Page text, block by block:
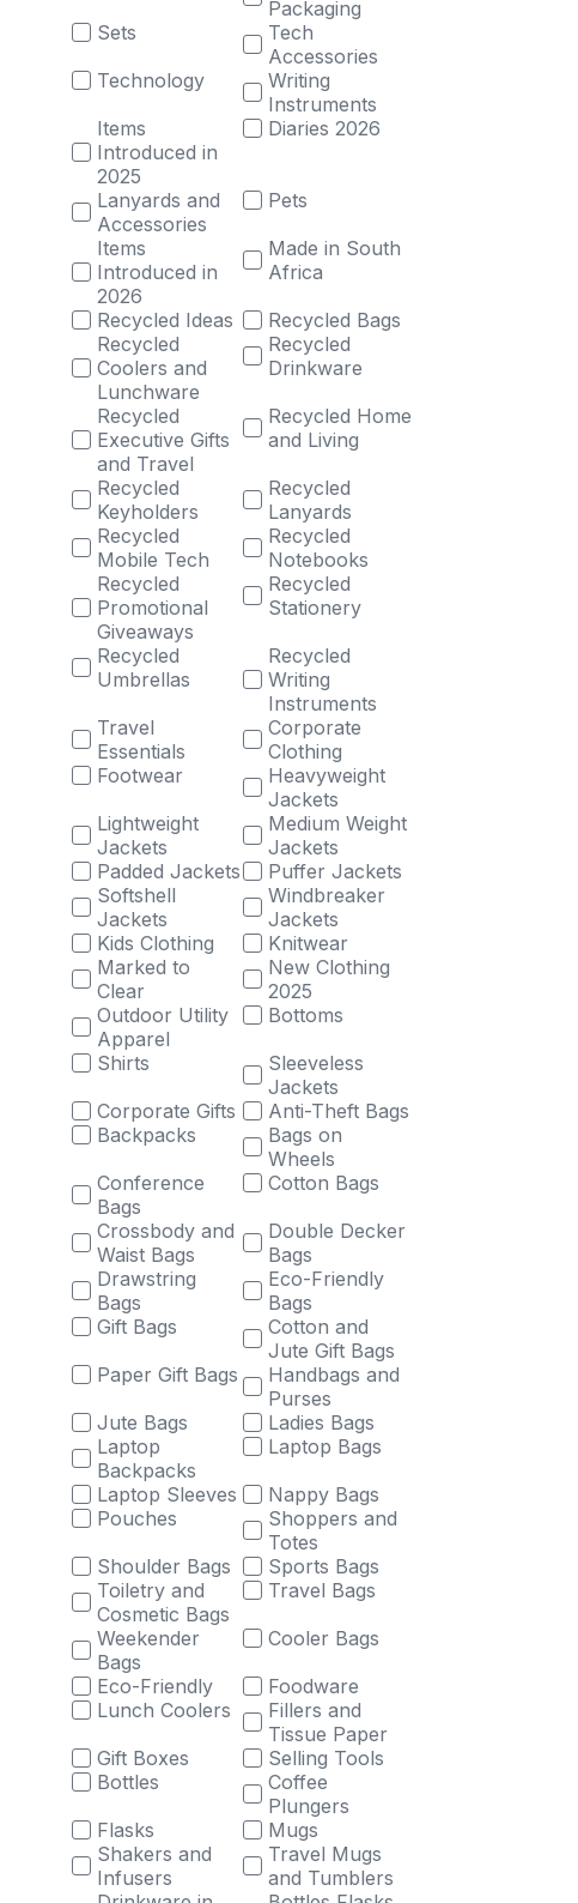
Packaging
Sets
Tech
Accessories
Technology
Writing
Instruments
Items
Introduced in
2025
Diaries 2026
Lanyards and
Accessories
Pets
Items
Introduced in
2026
Made in South
Africa
Recycled Ideas
Recycled Bags
Recycled
Coolers and
Lunchware
Recycled
Drinkware
Recycled
Executive Gifts
and Travel
Recycled Home
and Living
Recycled
Keyholders
Recycled
Lanyards
Recycled
Mobile Tech
Recycled
Notebooks
Recycled
Promotional
Giveaways
Recycled
Stationery
Recycled
Umbrellas
Recycled
Writing
Instruments
Travel
Essentials
Corporate
Clothing
Footwear
Heavyweight
Jackets
Lightweight
Jackets
Medium Weight
Jackets
Padded Jackets
Puffer Jackets
Softshell
Jackets
Windbreaker
Jackets
Kids Clothing
Knitwear
Marked to
Clear
New Clothing
2025
Outdoor Utility
Apparel
Bottoms
Shirts
Sleeveless
Jackets
Corporate Gifts
Anti-Theft Bags
Backpacks
Bags on
Wheels
Conference
Bags
Cotton Bags
Crossbody and
Waist Bags
Double Decker
Bags
Drawstring
Bags
Eco-Friendly
Bags
Gift Bags
Cotton and
Jute Gift Bags
Paper Gift Bags
Handbags and
Purses
Jute Bags
Ladies Bags
Laptop
Backpacks
Laptop Bags
Laptop Sleeves
Nappy Bags
Pouches
Shoppers and
Totes
Shoulder Bags
Sports Bags
Toiletry and
Cosmetic Bags
Travel Bags
Weekender
Bags
Cooler Bags
Eco-Friendly
Foodware
Lunch Coolers
Fillers and
Tissue Paper
Gift Boxes
Selling Tools
Bottles
Coffee
Plungers
Flasks
Mugs
Shakers and
Infusers
Travel Mugs
and Tumblers